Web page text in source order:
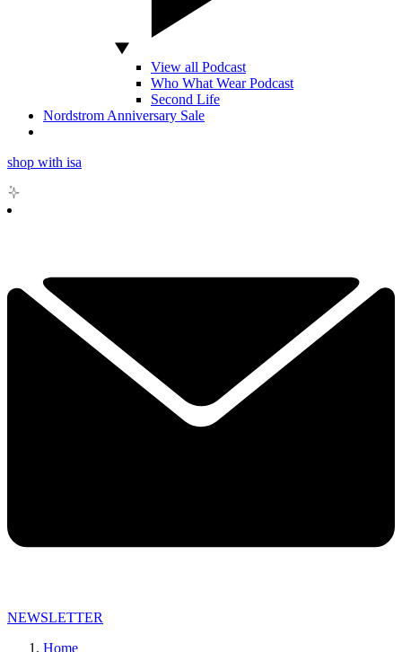
View all Podcast
Who What Wear Podcast
Second Life
Nordstrom Anniversary Sale
shop with isa
NEWSLETTER
Home